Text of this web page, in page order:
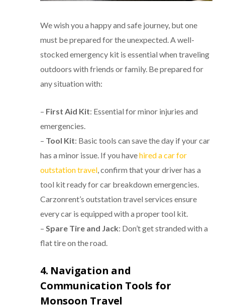
We wish you a happy and safe journey, but one
must be prepared for the unexpected. A well-
stocked emergency kit is essential when traveling
outdoors with friends or family. Be prepared for
any situation with:
– First Aid Kit: Essential for minor injuries and
emergencies.
– Tool Kit: Basic tools can save the day if your car
has a minor issue. If you havehired a car for
outstation travel, confirm that your driver has a
tool kit ready for car breakdown emergencies.
Carzonrent’s outstation travel services ensure
every car is equipped with a proper tool kit.
– Spare Tire and Jack: Don’t get stranded with a
flat tire on the road.
4. Navigation and
Communication Tools for
Monsoon Travel